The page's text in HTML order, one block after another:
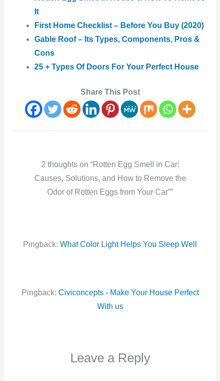
It
First Home Checklist – Before You Buy (2020)
Gable Roof – Its Types, Components, Pros &
Cons
25 + Types Of Doors For Your Perfect House
Share This Post
2 thoughts on “Rotten Egg Smell in Car:
Causes, Solutions, and How to Remove the
Odor of Rotten Eggs from Your Car””
Pingback: What Color Light Helps You Sleep Well
Pingback: Civiconcepts - Make Your House Perfect
With us
Leave a Reply